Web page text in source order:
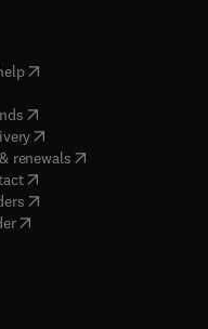
( opens in new tab/window
in new tab/window
( opens in new tab/window
(opens in new tab/window
renewals( opens in new tab/
( opens in new tab/window
( opens in new tab/window